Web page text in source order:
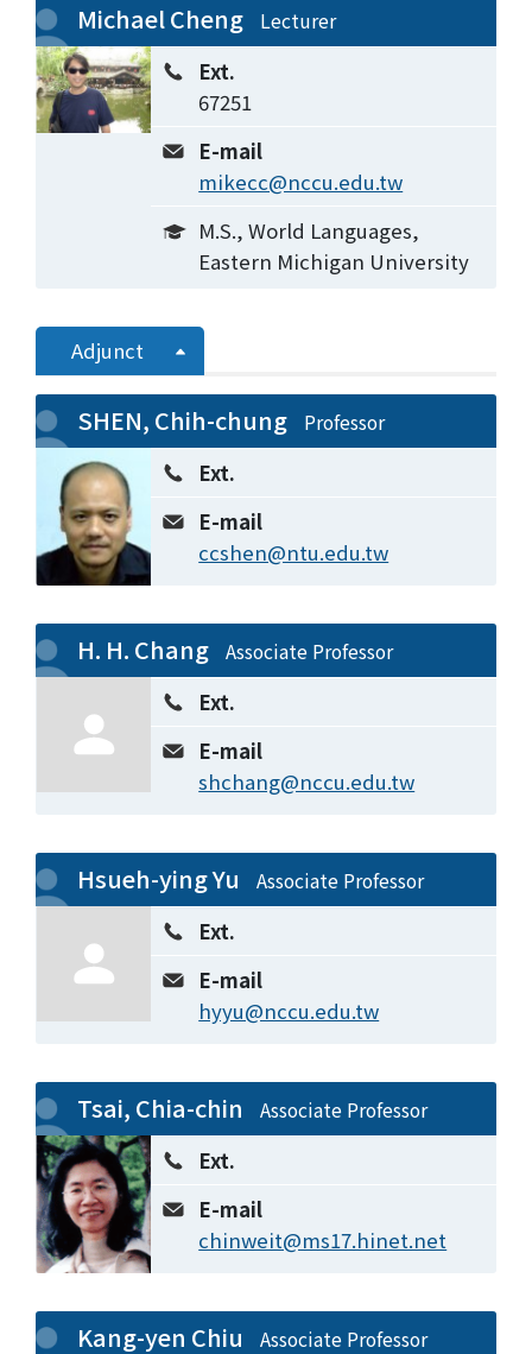
Michael Cheng Lecturer
Ext.
67251
E-mail
mikecc@nccu.edu.tw
M.S., World Languages,
Eastern Michigan University
Adjunct
SHEN, Chih-chung Professor
Ext.
E-mail
ccshen@ntu.edu.tw
H. H. Chang Associate Professor
Ext.
E-mail
shchang@nccu.edu.tw
Hsueh-ying Yu Associate Professor
Ext.
E-mail
hyyu@nccu.edu.tw
Tsai, Chia-chin Associate Professor
Ext.
E-mail
chinweit@ms17.hinet.net
Kang-yen Chiu Associate Professor